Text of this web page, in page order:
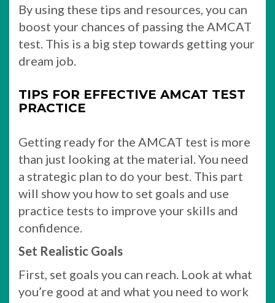
By using these tips and resources, you can
boost your chances of passing the AMCAT
test. This is a big step towards getting your
dream job.
TIPS FOR EFFECTIVE AMCAT TEST
PRACTICE
Getting ready for the AMCAT test is more
than just looking at the material. You need
a strategic plan to do your best. This part
will show you how to set goals and use
practice tests to improve your skills and
confidence.
Set Realistic Goals
First, set goals you can reach. Look at what
you’re good at and what you need to work